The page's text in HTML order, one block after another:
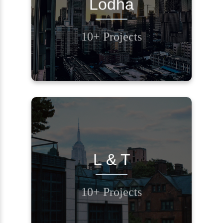
Lodha
10+ Projects
BACK
Contact Us
L & T
10+ Projects
REQUEST A CALL
BACK
Contact Us